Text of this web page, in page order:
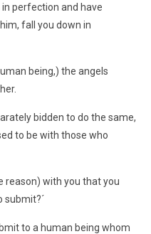
perfection and have
fall you down in
being,) the angels
bidden to do the same,
to be with those who
reason) with you that you
submit?´
to a human being whom